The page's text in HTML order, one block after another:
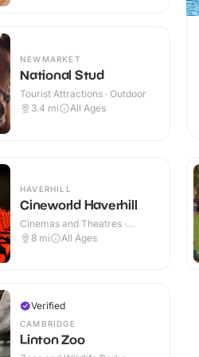
NEWMARKET
National Stud
Tourist Attractions · Outdoor
3.4 mi All Ages
HAVERHILL
Cineworld Haverhill
Cinemas and Theatres ·
Indoor
8 mi All Ages
Verified
CAMBRIDGE
Linton Zoo